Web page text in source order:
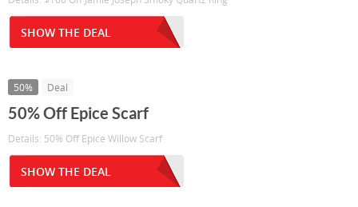
SHOW THE DEAL
50% Deal
50% Off Epice Scarf
Details: 50% Off Epice Willow Scarf
SHOW THE DEAL